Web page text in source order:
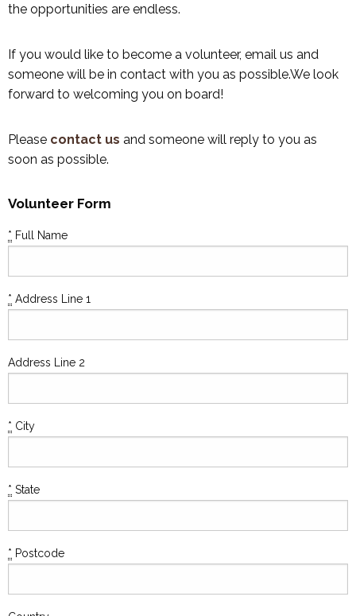
the opportunities are endless.
If you would like to become a volunteer, email us and
someone will be in contact with you as possible.We look
forward to welcoming you on board!
Please contact us and someone will reply to you as
soon as possible.
Volunteer Form
* Full Name
* Address Line 1
Address Line 2
* City
* State
* Postcode